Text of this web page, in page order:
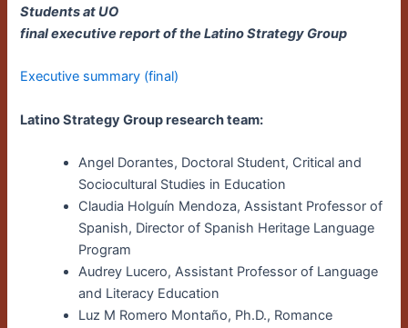
Students at UO
final executive report of the Latino Strategy Group
Executive summary (final)
Latino Strategy Group research team:
Angel Dorantes, Doctoral Student, Critical and
Sociocultural Studies in Education
Claudia Holguín Mendoza, Assistant Professor of
Spanish, Director of Spanish Heritage Language
Program
Audrey Lucero, Assistant Professor of Language
and Literacy Education
Luz M Romero Montaño, Ph.D., Romance